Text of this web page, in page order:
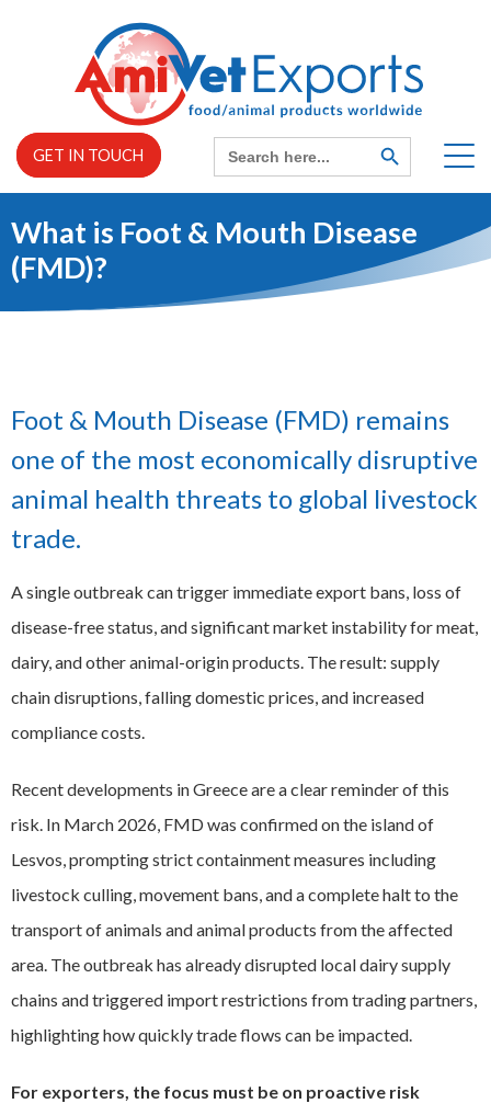
GET IN TOUCH
Search
for:
SEARCH
BUTTON
Home
About us
EXPAND
News
Careers
What is Foot & Mouth Disease
(FMD)?
Foot & Mouth Disease (FMD) remains
one of the most economically disruptive
animal health threats to global livestock
trade.
A single outbreak can trigger immediate export bans, loss of
disease-free status, and significant market instability for meat,
dairy, and other animal-origin products. The result: supply
chain disruptions, falling domestic prices, and increased
compliance costs.
Recent developments in Greece are a clear reminder of this
risk. In March 2026, FMD was confirmed on the island of
Lesvos, prompting strict containment measures including
livestock culling, movement bans, and a complete halt to the
transport of animals and animal products from the affected
area. The outbreak has already disrupted local dairy supply
chains and triggered import restrictions from trading partners,
highlighting how quickly trade flows can be impacted.
For exporters, the focus must be on proactive risk